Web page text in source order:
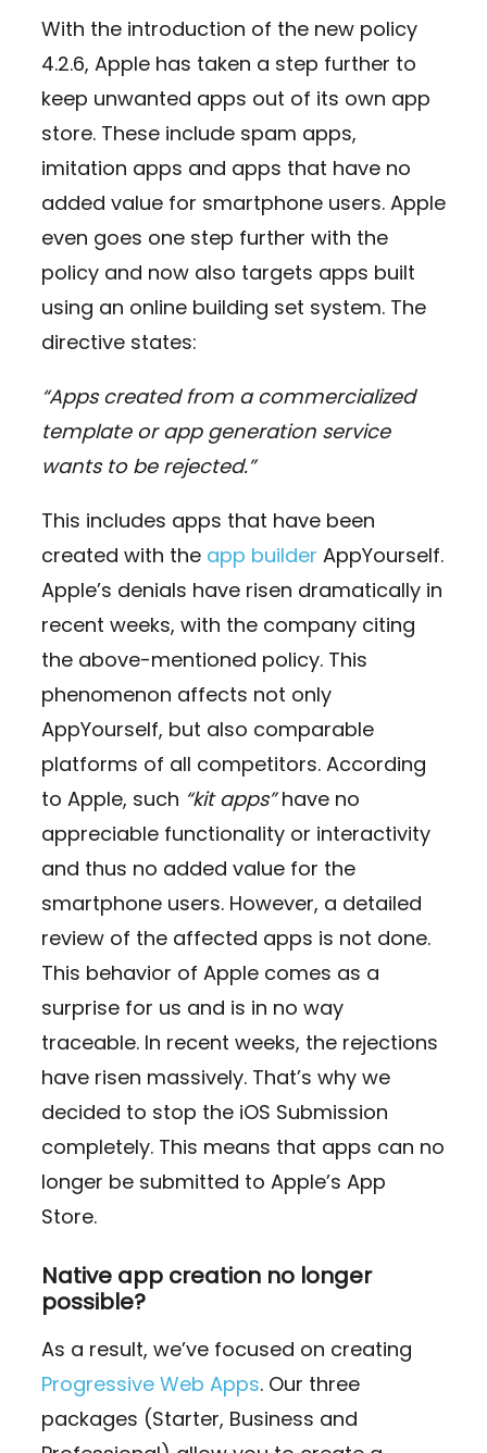
With the introduction of the new policy
4.2.6, Apple has taken a step further to
keep unwanted apps out of its own app
store. These include spam apps,
imitation apps and apps that have no
added value for smartphone users. Apple
even goes one step further with the
policy and now also targets apps built
using an online building set system. The
directive states:
“Apps created from a commercialized
template or app generation service
wants to be rejected.”
This includes apps that have been
created with the app builder AppYourself.
Apple’s denials have risen dramatically in
recent weeks, with the company citing
the above-mentioned policy. This
phenomenon affects not only
AppYourself, but also comparable
platforms of all competitors. According
to Apple, such “kit apps”have no
appreciable functionality or interactivity
and thus no added value for the
smartphone users. However, a detailed
review of the affected apps is not done.
This behavior of Apple comes as a
surprise for us and is in no way
traceable. In recent weeks, the rejections
have risen massively. That’s why we
decided to stop the iOS Submission
completely. This means that apps can no
longer be submitted to Apple’s App
Store.
Native app creation no longer
possible?
As a result, we’ve focused on creating
Progressive Web Apps. Our three
packages (Starter, Business and